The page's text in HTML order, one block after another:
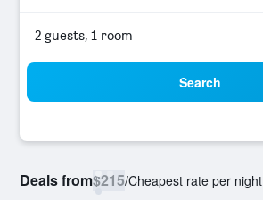
2 guests, 1 room
Search
Deals from$215/Cheapest rate per night